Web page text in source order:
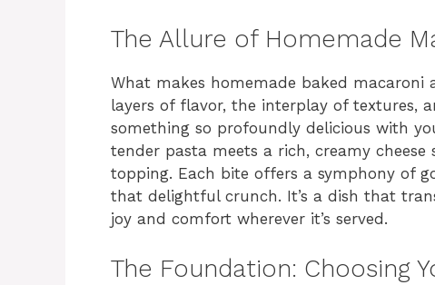
The Allure of Homemade
What makes homemade baked macaroni
layers of flavor, the interplay of textures,
something so profoundly delicious with
tender pasta meets a rich, creamy
topping. Each bite offers a symphony of
that delightful crunch. It’s a dish that
joy and comfort wherever it’s served.
The Foundation: Choosing